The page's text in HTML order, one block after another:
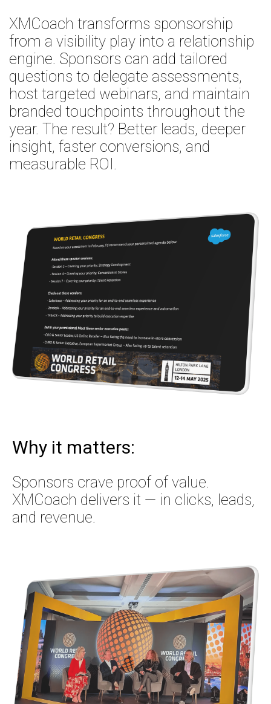
XMCoach transforms sponsorship
from a visibility play into a relationship
engine. Sponsors can add tailored
questions to delegate assessments,
host targeted webinars, and maintain
branded touchpoints throughout the
year. The result? Better leads, deeper
insight, faster conversions, and
measurable ROI.
Why it matters:
Sponsors crave proof of value.
XMCoach delivers it — in clicks, leads,
and revenue.